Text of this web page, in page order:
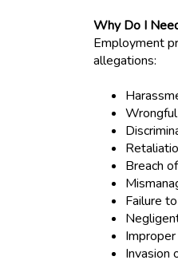
Why Do I
Employment
allegations:
Breach
Failure
Invasion